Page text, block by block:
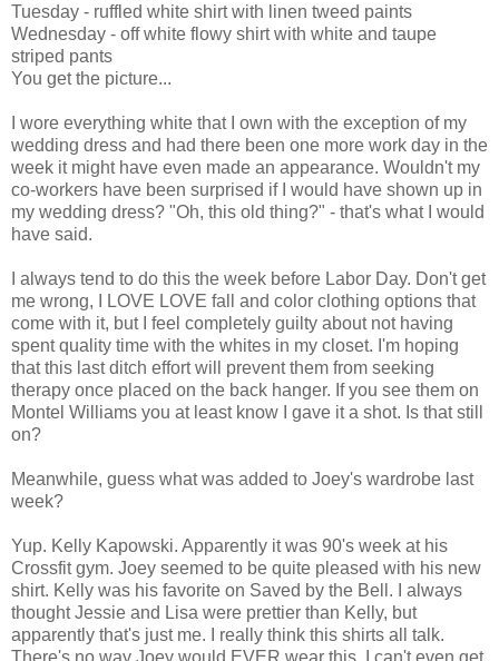
Tuesday - ruffled white shirt with linen tweed paints
Wednesday - off white flowy shirt with white and taupe
striped pants
You get the picture...
I wore everything white that I own with the exception of my
wedding dress and had there been one more work day in the
week it might have even made an appearance. Wouldn't my
co-workers have been surprised if I would have shown up in
my wedding dress? "Oh, this old thing?" - that's what I would
have said.
I always tend to do this the week before Labor Day. Don't get
me wrong, I LOVE LOVE fall and color clothing options that
come with it, but I feel completely guilty about not having
spent quality time with the whites in my closet. I'm hoping
that this last ditch effort will prevent them from seeking
therapy once placed on the back hanger. If you see them on
Montel Williams you at least know I gave it a shot. Is that still
on?
Meanwhile, guess what was added to Joey's wardrobe last
week?
Yup. Kelly Kapowski. Apparently it was 90's week at his
Crossfit gym. Joey seemed to be quite pleased with his new
shirt. Kelly was his favorite on Saved by the Bell. I always
thought Jessie and Lisa were prettier than Kelly, but
apparently that's just me. I really think this shirts all talk.
There's no way Joey would EVER wear this. I can't even get